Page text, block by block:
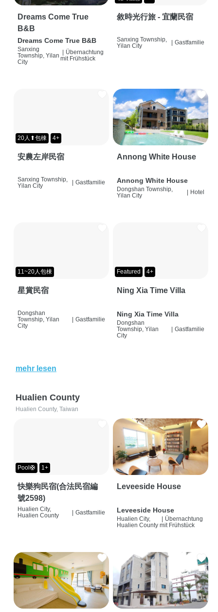
Dreams Come True
B&B
Dreams Come True B&B
Sanxing
Township, Yilan
City
Übernachtung
mit Frühstück
敘時光行旅 - 宜蘭民宿
Sanxing Township,
Yilan City
Gastfamilie
20人⬆包棟 4+
安農左岸民宿
Sanxing Township,
Yilan City
Gastfamilie
Annong White House
Annong White House
Dongshan Township,
Yilan City
Hotel
11~20人包棟
星賞民宿
Dongshan
Township, Yilan
City
Gastfamilie
Featured 4+
Ning Xia Time Villa
Ning Xia Time Villa
Dongshan
Township, Yilan
City
Gastfamilie
mehr lesen
Hualien County
Hualien County, Taiwan
Pool🛟 1+
快樂狗民宿(合法民宿編
號2598)
Hualien City,
Hualien County
| Gastfamilie
Leveeside House
Leveeside House
Hualien City,
Hualien County
Übernachtung
mit Frühstück